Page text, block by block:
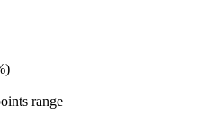
range